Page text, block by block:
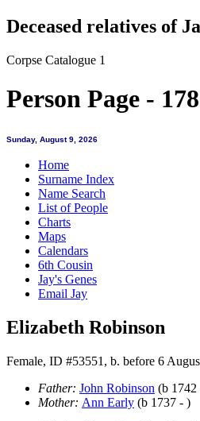
Deceased relatives of
Corpse Catalogue 1
Person Page -
Sunday, August 9, 2026
Home
Surname Index
Name Search
List of People
Charts
Maps
Calendars
6th Cousin
Jay's Genes
Email Jay
Elizabeth Robinson
Female, ID #53551, b. before 6
Father: John Robinson (b 1742
Mother: Ann Early (b 1737 - )